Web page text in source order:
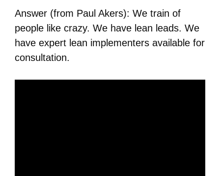
Answer (from Paul Akers): We train of
people like crazy. We have lean leads. We
have expert lean implementers available for
consultation.